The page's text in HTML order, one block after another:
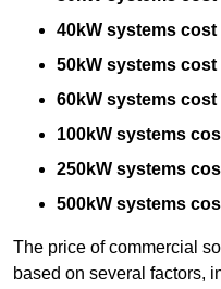
40kW systems cost
50kW systems cost
60kW systems cost
100kW systems
250kW systems
500kW systems
The price of commercial
based on several factors,